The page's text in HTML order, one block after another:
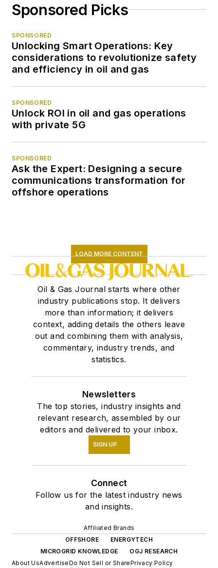
Sponsored Picks
SPONSORED
Unlocking Smart Operations: Key
considerations to revolutionize safety
and efficiency in oil and gas
SPONSORED
Unlock ROI in oil and gas operations
with private 5G
SPONSORED
Ask the Expert: Designing a secure
communications transformation for
offshore operations
LOAD MORE CONTENT
Oil & Gas Journal starts where other
industry publications stop. It delivers
more than information; it delivers
context, adding details the others leave
out and combining them with analysis,
commentary, industry trends, and
statistics.
Newsletters
The top stories, industry insights and
relevant research, assembled by our
editors and delivered to your inbox.
SIGN UP
Connect
Follow us for the latest industry news
and insights.
Affiliated Brands
OFFSHORE
ENERGYTECH
MICROGRID KNOWLEDGE
OGJ RESEARCH
About UsAdvertiseDo Not Sell or SharePrivacy Policy